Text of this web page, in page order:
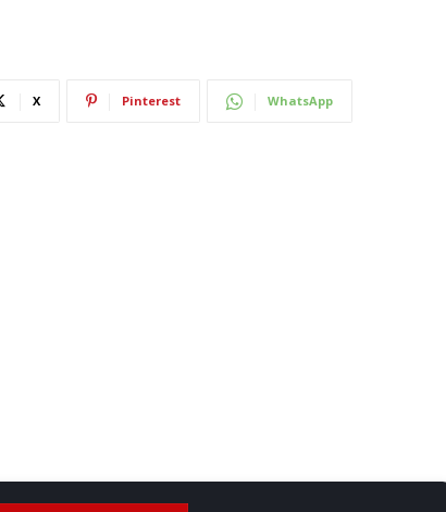
X Pinterest WhatsApp